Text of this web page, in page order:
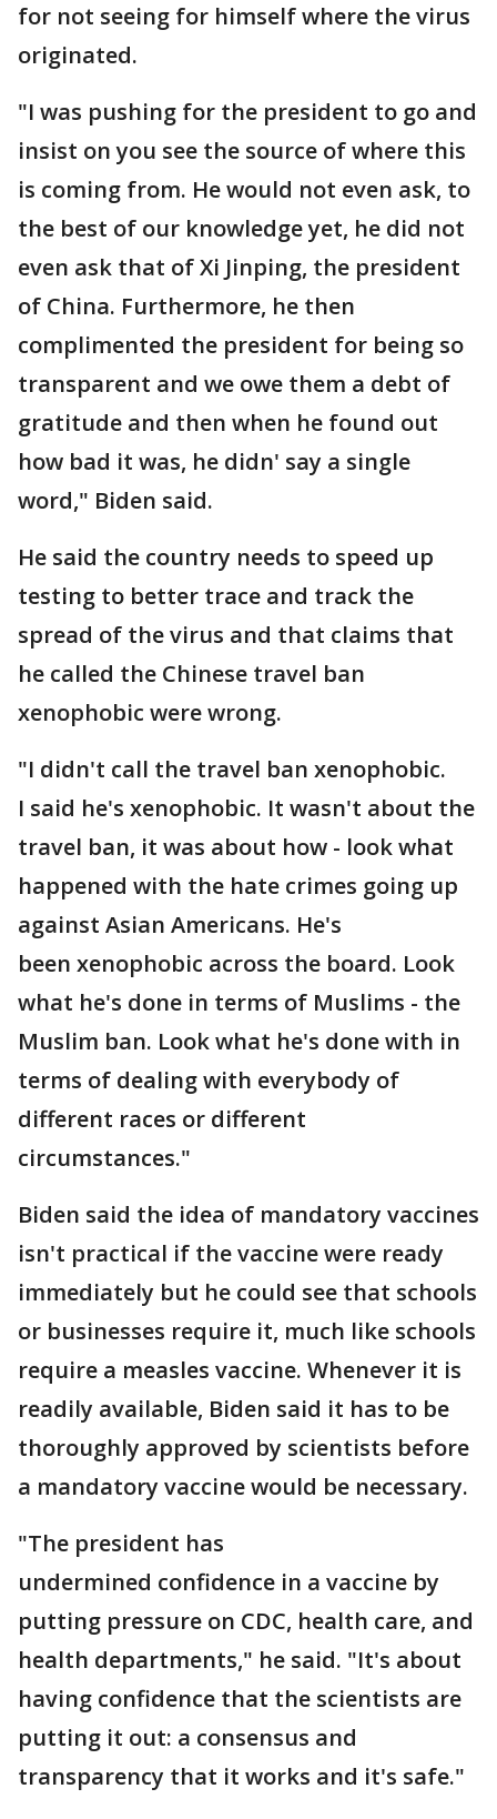
for not seeing for himself where the virus
originated.
"I was pushing for the president to go and
insist on you see the source of where this
is coming from. He would not even ask, to
the best of our knowledge yet, he did not
even ask that of Xi Jinping, the president
of China. Furthermore, he then
complimented the president for being so
transparent and we owe them a debt of
gratitude and then when he found out
how bad it was, he didn' say a single
word," Biden said.
He said the country needs to speed up
testing to better trace and track the
spread of the virus and that claims that
he called the Chinese travel ban
xenophobic were wrong.
"I didn't call the travel ban xenophobic.
I said he's xenophobic. It wasn't about the
travel ban, it was about how - look what
happened with the hate crimes going up
against Asian Americans. He's
been xenophobic across the board. Look
what he's done in terms of Muslims - the
Muslim ban. Look what he's done with in
terms of dealing with everybody of
different races or different
circumstances."
Biden said the idea of mandatory vaccines
isn't practical if the vaccine were ready
immediately but he could see that schools
or businesses require it, much like schools
require a measles vaccine. Whenever it is
readily available, Biden said it has to be
thoroughly approved by scientists before
a mandatory vaccine would be necessary.
"The president has
undermined confidence in a vaccine by
putting pressure on CDC, health care, and
health departments," he said. "It's about
having confidence that the scientists are
putting it out: a consensus and
transparency that it works and it's safe."